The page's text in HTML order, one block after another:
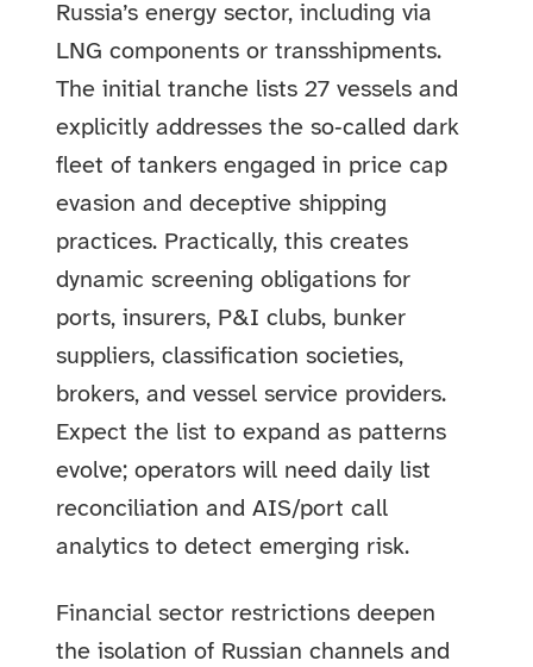
Russia’s energy sector, including via
LNG components or transshipments.
The initial tranche lists 27 vessels and
explicitly addresses the so‑called dark
fleet of tankers engaged in price cap
evasion and deceptive shipping
practices. Practically, this creates
dynamic screening obligations for
ports, insurers, P&I clubs, bunker
suppliers, classification societies,
brokers, and vessel service providers.
Expect the list to expand as patterns
evolve; operators will need daily list
reconciliation and AIS/port call
analytics to detect emerging risk.
Financial sector restrictions deepen
the isolation of Russian channels and